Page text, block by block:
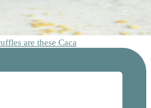
are these Caca